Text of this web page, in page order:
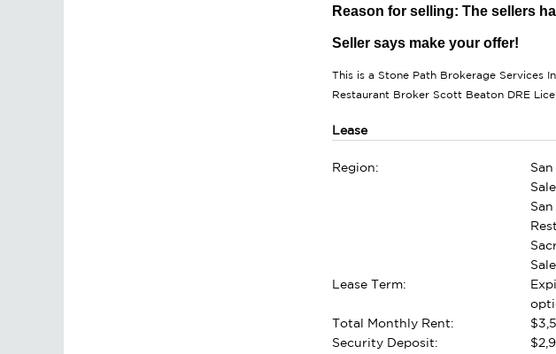
Reason for selling: The sellers
Seller says make your offer!
This is a Stone Path Brokerage Services
Restaurant Broker Scott Beaton DRE
Lease
Region:
Sale
Sale
Lease Term:
Total Monthly Rent:
Security Deposit: